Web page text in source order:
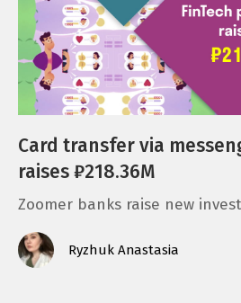
Card transfer via
raises ₽218.36M
Zoomer banks raise new
Ryzhuk Anastasia